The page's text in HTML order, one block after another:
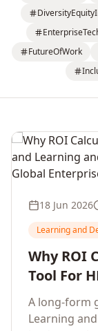
FutureOfWork
18 Jun 2026
Learning and
Why ROI
Tool For
Global
A long-form
Learning